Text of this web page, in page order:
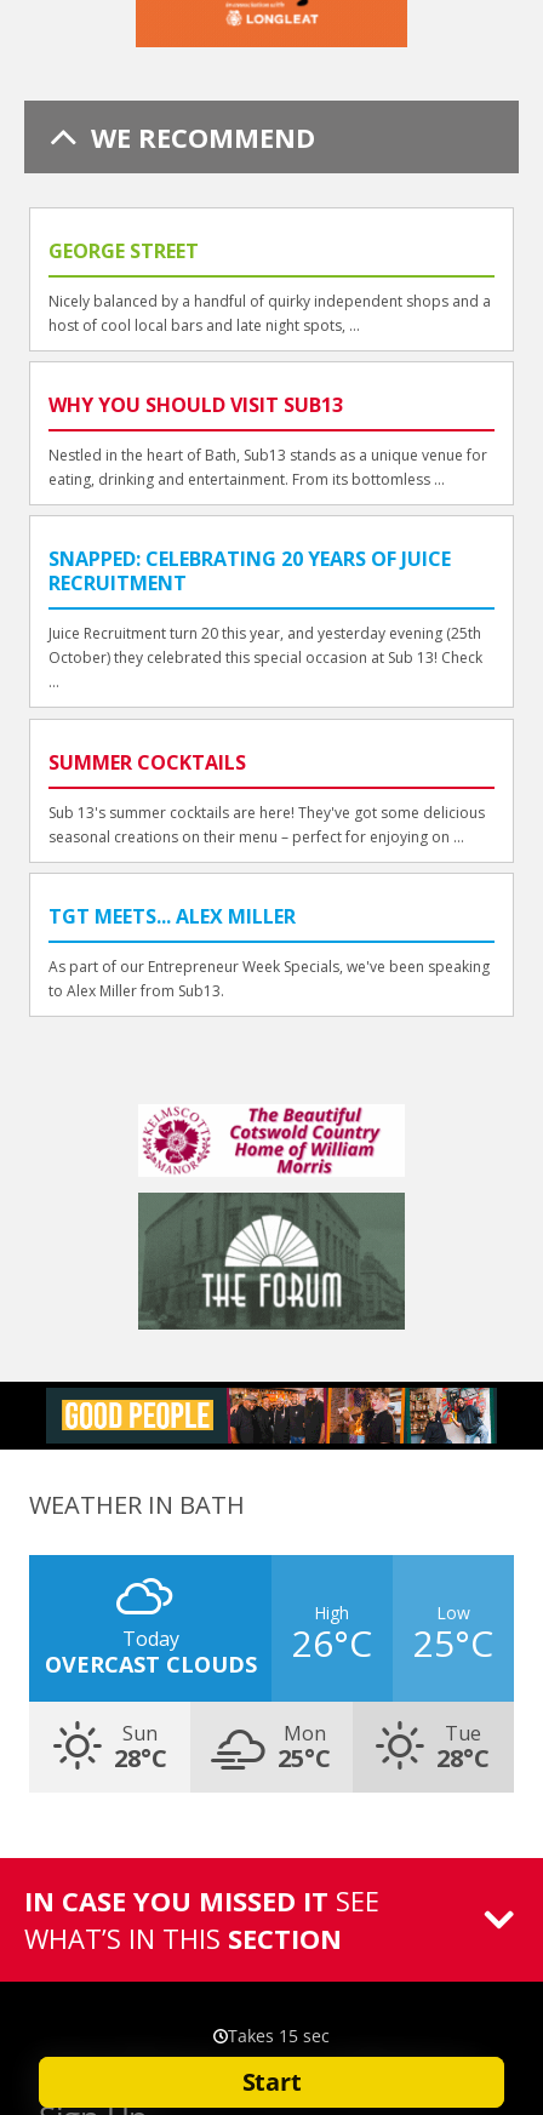
WE RECOMMEND
GEORGE STREET
Nicely balanced by a handful of quirky independent shops and a
host of cool local bars and late night spots, ...
WHY YOU SHOULD VISIT SUB13
Nestled in the heart of Bath, Sub13 stands as a unique venue for
eating, drinking and entertainment. From its bottomless ...
SNAPPED: CELEBRATING 20 YEARS OF JUICE
RECRUITMENT
Juice Recruitment turn 20 this year, and yesterday evening (25th
October) they celebrated this special occasion at Sub 13! Check
...
SUMMER COCKTAILS
Sub 13's summer cocktails are here! They've got some delicious
seasonal creations on their menu – perfect for enjoying on ...
TGT MEETS... ALEX MILLER
As part of our Entrepreneur Week Specials, we've been speaking
to Alex Miller from Sub13.
WEATHER IN BATH
Today
OVERCAST CLOUDS
High
26°C
Low
25°C
Sun
28°C
Mon
25°C
Tue
28°C
IN CASE YOU MISSED IT SEE
WHAT’S IN THIS SECTION